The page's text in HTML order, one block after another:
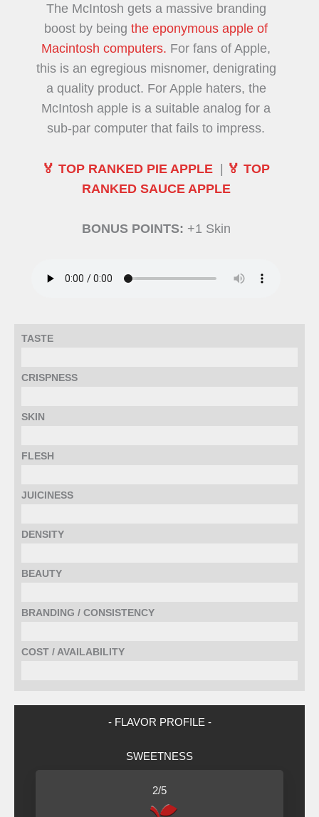
The McIntosh gets a massive branding
boost by being the eponymous apple of
Macintosh computers. For fans of Apple,
this is an egregious misnomer, denigrating
a quality product. For Apple haters, the
McIntosh apple is a suitable analog for a
sub-par computer that fails to impress.
🏅 TOP RANKED PIE APPLE | 🏅 TOP
RANKED SAUCE APPLE
BONUS POINTS: +1 Skin
TASTE
CRISPNESS
SKIN
FLESH
JUICINESS
DENSITY
BEAUTY
BRANDING / CONSISTENCY
COST / AVAILABILITY
- FLAVOR PROFILE -
SWEETNESS
2/5